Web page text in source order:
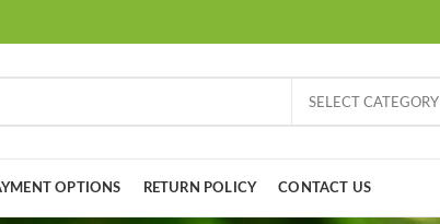
SELECT CATEGORY
OPTIONS RETURN POLICY CONTACT US